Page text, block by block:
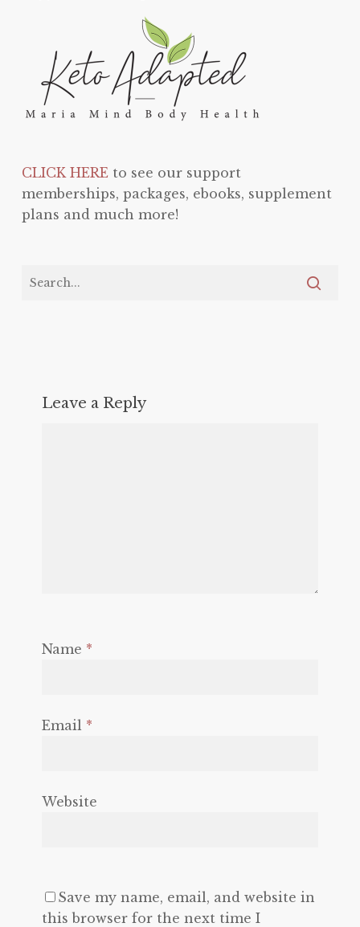
CLICK HEREto see our support
memberships, packages, ebooks, supplement
plans and much more!
Leave a Reply
Name *
Email *
Website
Save my name, email, and website in
this browser for the next time I